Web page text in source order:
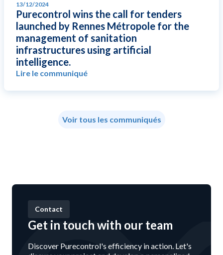
13/12/2024
Purecontrol wins the call for tenders
launched by Rennes Métropole for the
management of sanitation
infrastructures using artificial
intelligence.
Lire le communiqué
Voir tous les communiqués
Contact
Get in touch with our team
Discover Purecontrol's efficiency in action. Let's